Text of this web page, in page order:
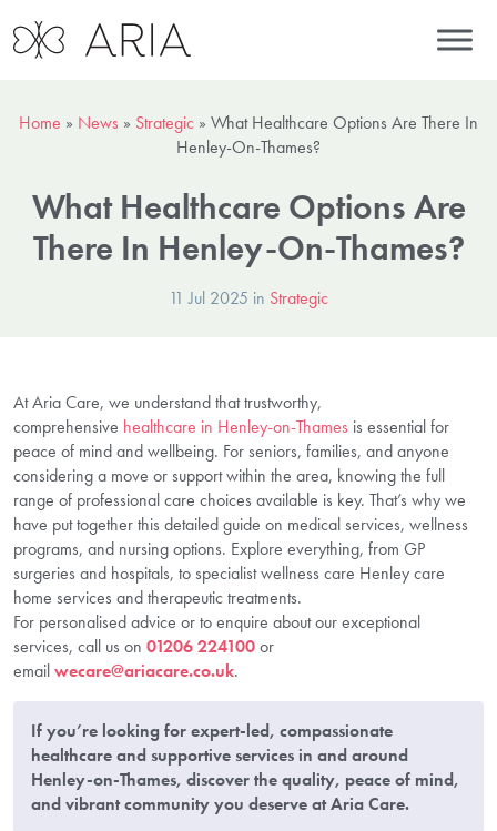
Home » News » Strategic » What Healthcare Options Are There In
Henley-On-Thames?
What Healthcare Options Are
There In Henley-On-Thames?
11 Jul 2025 in Strategic
At Aria Care, we understand that trustworthy,
comprehensive healthcare in Henley-on-Thames is essential for
peace of mind and wellbeing. For seniors, families, and anyone
considering a move or support within the area, knowing the full
range of professional care choices available is key. That’s why we
have put together this detailed guide on medical services, wellness
programs, and nursing options. Explore everything, from GP
surgeries and hospitals, to specialist wellness care Henley care
home services and therapeutic treatments.
For personalised advice or to enquire about our exceptional
services, call us on 01206 224100or
emailwecare@ariacare.co.uk.
If you’re looking for expert-led, compassionate
healthcare and supportive services in and around
Henley-on-Thames, discover the quality, peace of mind,
and vibrant community you deserve at Aria Care.